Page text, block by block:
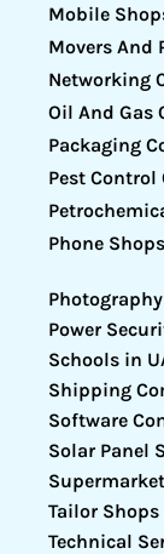
Mobile
Movers And
Networking
Oil And Gas
Packaging
Pest Control
Phone Shops
Power
Schools in
Shipping
Software
Solar Panel
Tailor Shops
Technical